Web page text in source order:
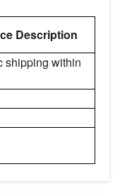
Description
shipping within